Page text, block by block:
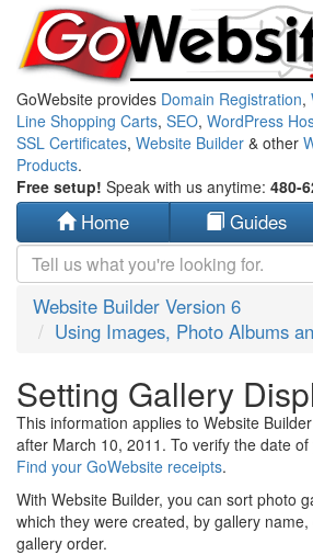
GoWebsite provides Domain Registration,
Line Shopping Carts, SEO, WordPress
SSL Certificates, Website Builder & other
Products.
Free setup! Speak with us anytime: 480-
Home Guides
Website Builder Version 6
Using Images, Photo Albums
Setting Gallery
This information applies to Website
after March 10, 2011. To verify the date
Find your GoWebsite receipts.
With Website Builder, you can sort photo
which they were created, by gallery
gallery order.